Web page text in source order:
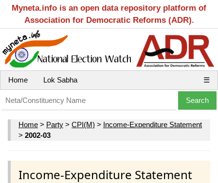
Myneta.info is an open data repository platform of
Association for Democratic Reforms (ADR).
Home Lok Sabha ☰
Home > Party > CPI(M) > Income-Expenditure Statement
> 2002-03
Income-Expenditure Statement